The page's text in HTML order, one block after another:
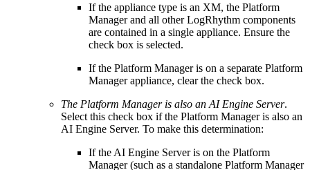
If the appliance type is an XM, the Platform
Manager and all other LogRhythm components
are contained in a single appliance. Ensure the
check box is selected.
If the Platform Manager is on a separate Platform
Manager appliance, clear the check box.
The Platform Manager is also an AI Engine Server.
Select this check box if the Platform Manager is also an
AI Engine Server. To make this determination:
If the AI Engine Server is on the Platform
Manager (such as a standalone Platform Manager